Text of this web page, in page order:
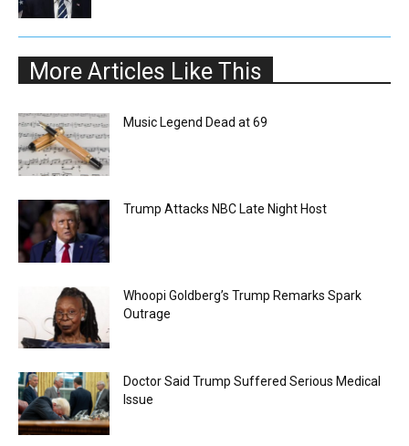
More Articles Like This
Music Legend Dead at 69
Trump Attacks NBC Late Night Host
Whoopi Goldberg’s Trump Remarks Spark
Outrage
Doctor Said Trump Suffered Serious Medical
Issue